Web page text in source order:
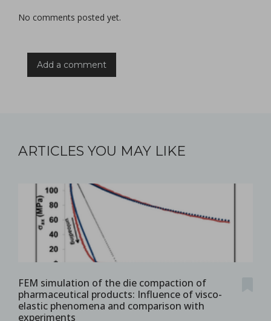
No comments posted yet.
Add a comment
ARTICLES YOU MAY LIKE
FEM simulation of the die compaction of
pharmaceutical products: Influence of visco-
elastic phenomena and comparison with
experiments